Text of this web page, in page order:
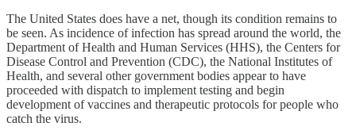
The United States does have a net, though its condition remains to
be seen. As incidence of infection has spread around the world, the
Department of Health and Human Services (HHS), the Centers for
Disease Control and Prevention (CDC), the National Institutes of
Health, and several other government bodies appear to have
proceeded with dispatch to implement testing and begin
development of vaccines and therapeutic protocols for people who
catch the virus.